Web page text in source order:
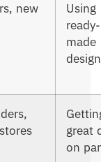
new
Using
ready-
made
great
on